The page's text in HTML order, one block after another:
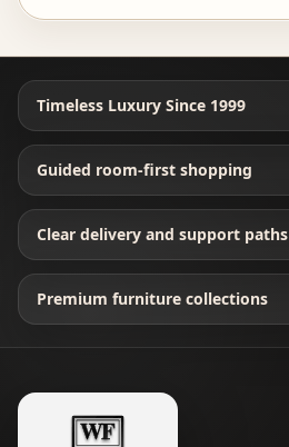
Timeless Luxury Since 1999
Guided room-first shopping
Clear delivery and support paths
Premium furniture collections